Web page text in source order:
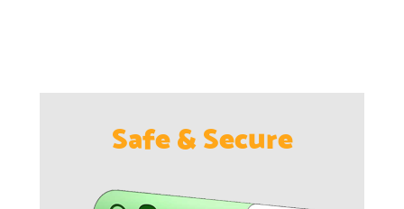
Safe & Secure